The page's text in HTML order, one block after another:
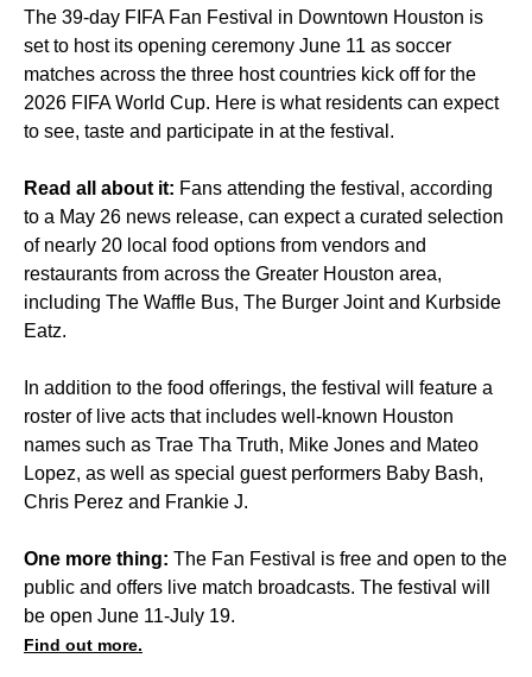
The 39-day FIFA Fan Festival in Downtown Houston is
set to host its opening ceremony June 11 as soccer
matches across the three host countries kick off for the
2026 FIFA World Cup. Here is what residents can expect
to see, taste and participate in at the festival.
Read all about it: Fans attending the festival, according
to a May 26 news release, can expect a curated selection
of nearly 20 local food options from vendors and
restaurants from across the Greater Houston area,
including The Waffle Bus, The Burger Joint and Kurbside
Eatz.
In addition to the food offerings, the festival will feature a
roster of live acts that includes well-known Houston
names such as Trae Tha Truth, Mike Jones and Mateo
Lopez, as well as special guest performers Baby Bash,
Chris Perez and Frankie J.
One more thing: The Fan Festival is free and open to the
public and offers live match broadcasts. The festival will
be open June 11-July 19.
Find out more.